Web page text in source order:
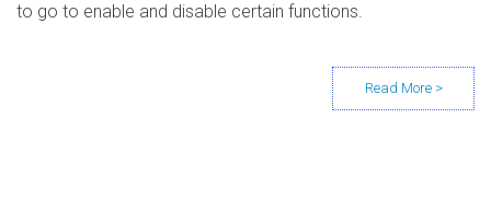
to go to enable and disable certain functions.